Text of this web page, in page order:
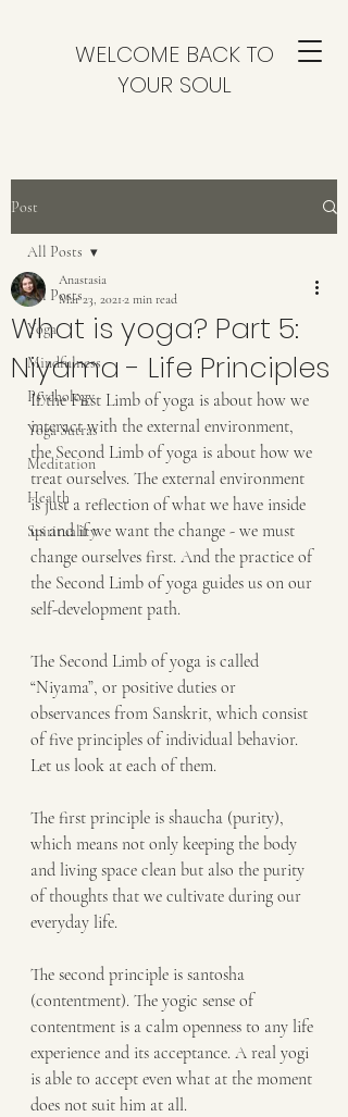
WELCOME BACK TO
YOUR SOUL
Post
All Posts
Yoga
Mindfulness
Psychology
Yoga Sutras
Meditation
Health
Spirituality
All Posts
What is yoga? Part 5:
Niyama - Life Principles
Anastasia
Mar 23, 2021 2 min read
If the First Limb of yoga is about how we
interact with the external environment,
the Second Limb of yoga is about how we
treat ourselves. The external environment
is just a reflection of what we have inside
us and if we want the change - we must
change ourselves first. And the practice of
the Second Limb of yoga guides us on our
self-development path.
The Second Limb of yoga is called
“Niyama”, or positive duties or
observances from Sanskrit, which consist
of five principles of individual behavior.
Let us look at each of them.
The first principle is shaucha (purity),
which means not only keeping the body
and living space clean but also the purity
of thoughts that we cultivate during our
everyday life.
The second principle is santosha
(contentment). The yogic sense of
contentment is a calm openness to any life
experience and its acceptance. A real yogi
is able to accept even what at the moment
does not suit him at all.